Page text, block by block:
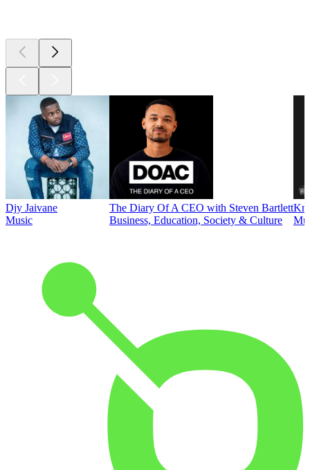
Djy Jaivane
Music
The Diary Of A CEO with Steven Bartlett
Business, Education, Society & Culture